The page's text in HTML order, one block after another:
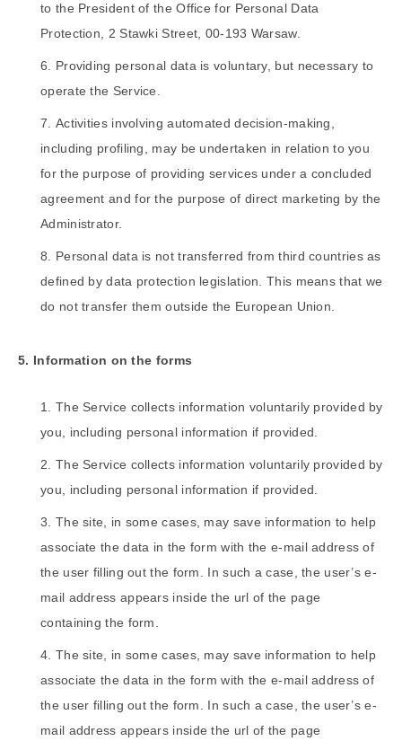
to the President of the Office for Personal Data
Protection, 2 Stawki Street, 00-193 Warsaw.
Providing personal data is voluntary, but necessary to
operate the Service.
Activities involving automated decision-making,
including profiling, may be undertaken in relation to you
for the purpose of providing services under a concluded
agreement and for the purpose of direct marketing by the
Administrator.
Personal data is not transferred from third countries as
defined by data protection legislation. This means that we
do not transfer them outside the European Union.
5. Information on the forms
The Service collects information voluntarily provided by
you, including personal information if provided.
The Service collects information voluntarily provided by
you, including personal information if provided.
The site, in some cases, may save information to help
associate the data in the form with the e-mail address of
the user filling out the form. In such a case, the user’s e-
mail address appears inside the url of the page
containing the form.
The site, in some cases, may save information to help
associate the data in the form with the e-mail address of
the user filling out the form. In such a case, the user’s e-
mail address appears inside the url of the page